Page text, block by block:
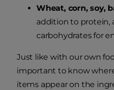
Wheat, corn, soy,
addition to protein,
carbohydrates for
Just like with our own
important to know
items appear on the